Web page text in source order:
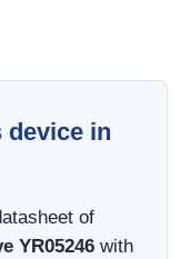
device in
of
YR05246 with